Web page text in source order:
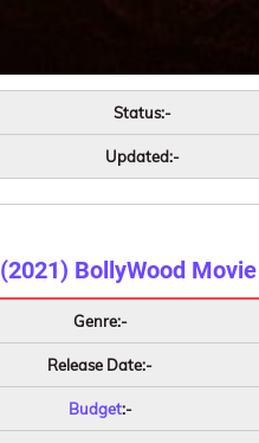
Status:-
Updated:-
(2021) BollyWood Movie
Genre:-
Release Date:-
Budget:-